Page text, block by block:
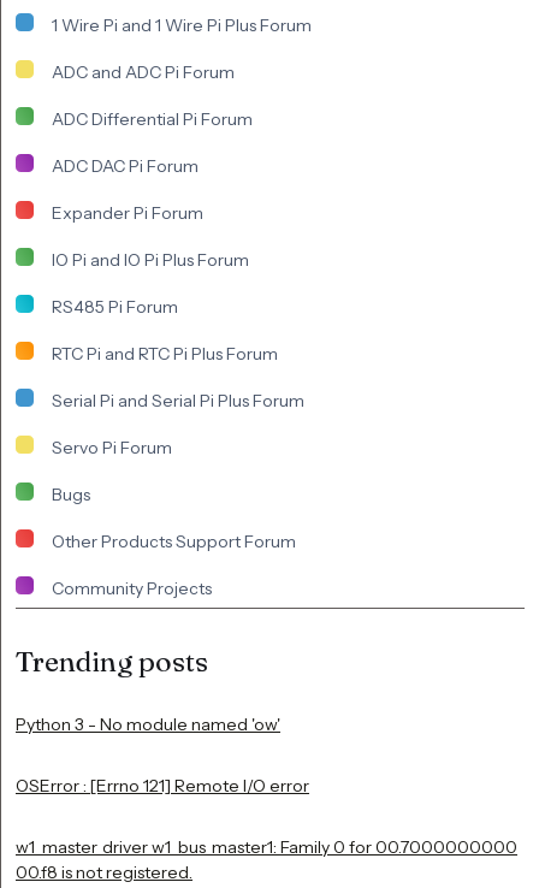
1 Wire Pi and 1 Wire Pi Plus Forum
ADC and ADC Pi Forum
ADC Differential Pi Forum
ADC DAC Pi Forum
Expander Pi Forum
IO Pi and IO Pi Plus Forum
RS485 Pi Forum
RTC Pi and RTC Pi Plus Forum
Serial Pi and Serial Pi Plus Forum
Servo Pi Forum
Bugs
Other Products Support Forum
Community Projects
Trending posts
Python 3 - No module named 'ow'
OSError : [Errno 121] Remote I/O error
w1_master_driver w1_bus_master1: Family 0 for 00.7000000000
00.f8 is not registered.